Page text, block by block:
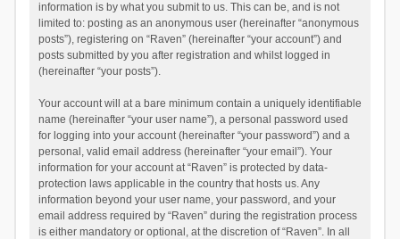
information is by what you submit to us. This can be, and is not
limited to: posting as an anonymous user (hereinafter “anonymous
posts”), registering on “Raven” (hereinafter “your account”) and
posts submitted by you after registration and whilst logged in
(hereinafter “your posts”).
Your account will at a bare minimum contain a uniquely identifiable
name (hereinafter “your user name”), a personal password used
for logging into your account (hereinafter “your password”) and a
personal, valid email address (hereinafter “your email”). Your
information for your account at “Raven” is protected by data-
protection laws applicable in the country that hosts us. Any
information beyond your user name, your password, and your
email address required by “Raven” during the registration process
is either mandatory or optional, at the discretion of “Raven”. In all